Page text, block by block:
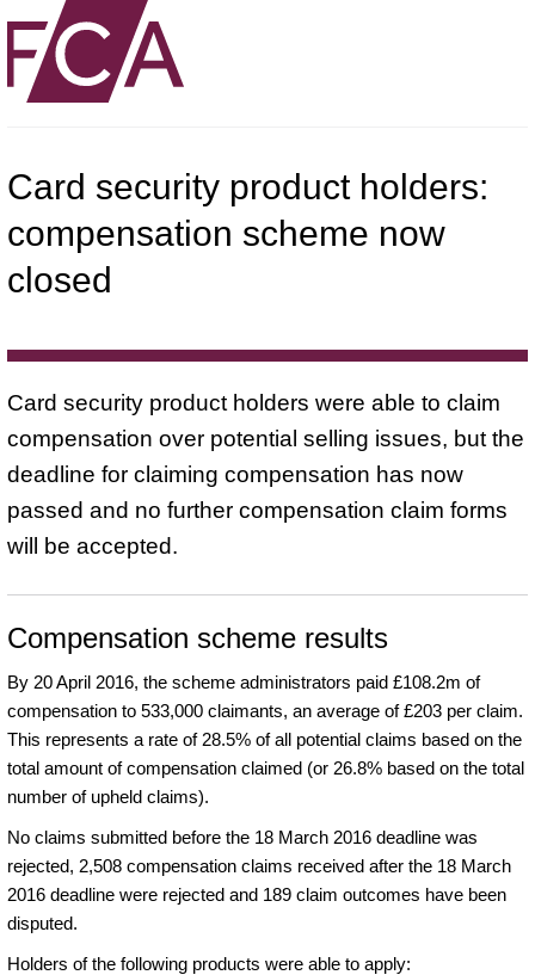
Card security product holders:
compensation scheme now
closed
Card security product holders were able to claim
compensation over potential selling issues, but the
deadline for claiming compensation has now
passed and no further compensation claim forms
will be accepted.
Compensation scheme results
By 20 April 2016, the scheme administrators paid £108.2m of
compensation to 533,000 claimants, an average of £203 per claim.
This represents a rate of 28.5% of all potential claims based on the
total amount of compensation claimed (or 26.8% based on the total
number of upheld claims).
No claims submitted before the 18 March 2016 deadline was
rejected, 2,508 compensation claims received after the 18 March
2016 deadline were rejected and 189 claim outcomes have been
disputed.
Holders of the following products were able to apply: